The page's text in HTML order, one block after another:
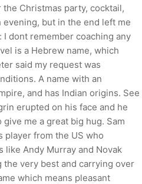
Christmas party, cocktail,
evening, but in the end left me
I dont remember coaching any
is a Hebrew name, which
said my request was
A name with an
and has Indian origins. See
erupted on his face and he
me a great big hug. Sam
player from the US who
like Andy Murray and Novak
the very best and carrying over
which means pleasant